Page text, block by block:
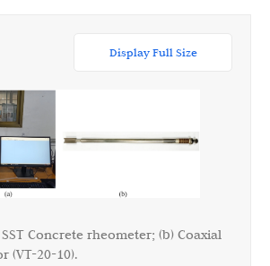
Display Full Size
SST Concrete rheometer; (b) Coaxial
(VT-20-10).